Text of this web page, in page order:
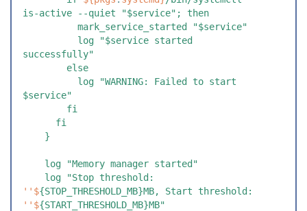
is-active --quiet "$service"; then
          mark_service_started "$service"
successfully"
        else
$service"
        fi
      fi
    }
    log "Memory manager started"
''$
''${START_THRESHOLD_MB}MB"